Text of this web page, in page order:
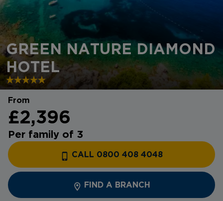
GREEN NATURE DIAMOND
HOTEL
From
£2,396
Per family of 3
CALL 0800 408 4048
FIND A BRANCH